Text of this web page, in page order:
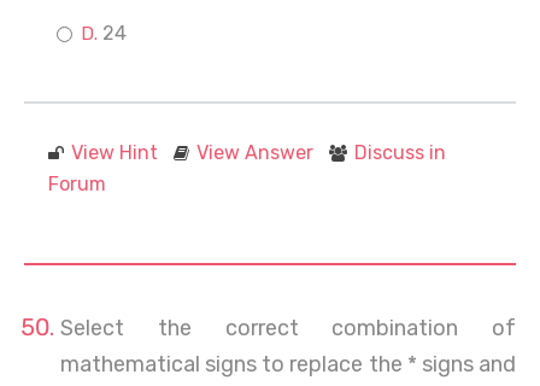
24
View Hint View Answer
Discuss in
Forum
Select the correct combination of
mathematical signs to replace the * signs and